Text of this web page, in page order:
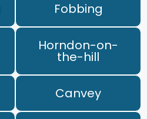
Fobbing
Horndon-on-
the-hill
Canvey